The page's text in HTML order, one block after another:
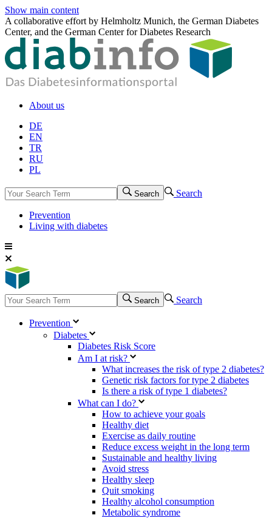
Show main content
A collaborative effort by Helmholtz Munich, the German Diabetes
Center, and the German Center for Diabetes Research
About us
DE
EN
TR
RU
PL
Search Search
Prevention
Living with diabetes
Search Search
Prevention
Diabetes
Diabetes Risk Score
Am I at risk?
What increases the risk of type 2 diabetes?
Genetic risk factors for type 2 diabetes
Is there a risk of type 1 diabetes?
What can I do?
How to achieve your goals
Healthy diet
Exercise as daily routine
Reduce excess weight in the long term
Sustainable and healthy living
Avoid stress
Healthy sleep
Quit smoking
Healthy alcohol consumption
Metabolic syndrome